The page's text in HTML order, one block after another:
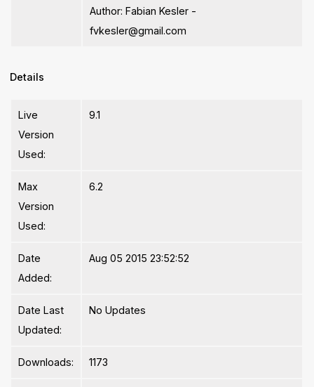
Author: Fabian Kesler -
fvkesler@gmail.com
Details
Live
Version
Used:
9.1
Max
Version
Used:
6.2
Date
Added:
Aug 05 2015 23:52:52
Date Last
Updated:
No Updates
Downloads: 1173